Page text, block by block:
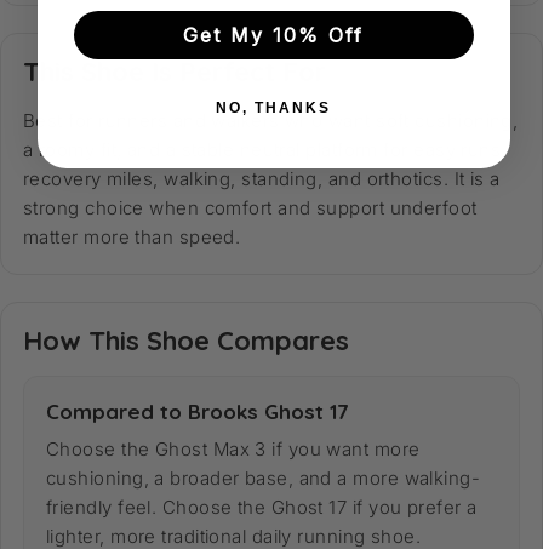
This Shoe Is Perfect For
Best for runners and walkers who want soft cushioning,
a roomy fit, and a stable neutral platform for easy runs,
recovery miles, walking, standing, and orthotics. It is a
strong choice when comfort and support underfoot
matter more than speed.
How This Shoe Compares
Compared to Brooks Ghost 17
Choose the Ghost Max 3 if you want more
cushioning, a broader base, and a more walking-
friendly feel. Choose the Ghost 17 if you prefer a
lighter, more traditional daily running shoe.
Get My 10% Off
NO, THANKS